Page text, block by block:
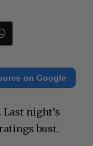
on Google
night’s
bust.